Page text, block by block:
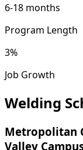
6-18 months
Program Length
3%
Job Growth
Welding
Metropolitan
Valley